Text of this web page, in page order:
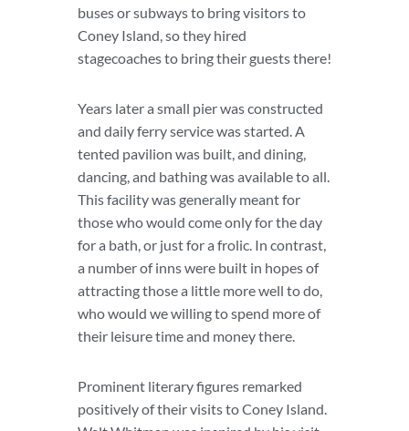
buses or subways to bring visitors to
Coney Island, so they hired
stagecoaches to bring their guests there!
Years later a small pier was constructed
and daily ferry service was started. A
tented pavilion was built, and dining,
dancing, and bathing was available to all.
This facility was generally meant for
those who would come only for the day
for a bath, or just for a frolic. In contrast,
a number of inns were built in hopes of
attracting those a little more well to do,
who would we willing to spend more of
their leisure time and money there.
Prominent literary figures remarked
positively of their visits to Coney Island.